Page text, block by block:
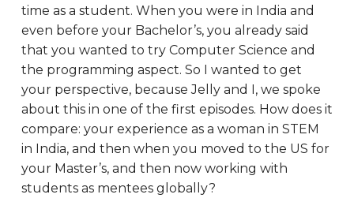
time as a student. When you were in India and
even before your Bachelor’s, you already said
that you wanted to try Computer Science and
the programming aspect. So I wanted to get
your perspective, because Jelly and I, we spoke
about this in one of the first episodes. How does it
compare: your experience as a woman in STEM
in India, and then when you moved to the US for
your Master’s, and then now working with
students as mentees globally?